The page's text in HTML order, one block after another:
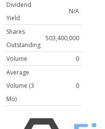
Dividend
Yield
N/A
Shares
Outstanding
503,400,000
Volume
0
Average
Volume (3
Mo)
0